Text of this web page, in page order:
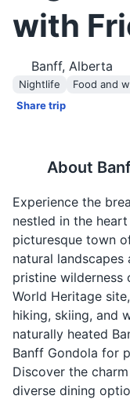
with
Banff, Alberta
Nightlife Food and
Share trip
About
Experience the
nestled in the
picturesque town
natural landscapes
pristine wilderness
World Heritage
hiking, skiing, and
naturally heated
Banff Gondola for
Discover the
diverse dining